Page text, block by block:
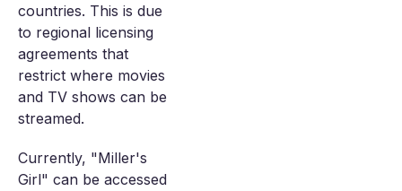
countries. This is due
to regional licensing
agreements that
restrict where movies
and TV shows can be
streamed.
Currently, "Miller's
Girl" can be accessed